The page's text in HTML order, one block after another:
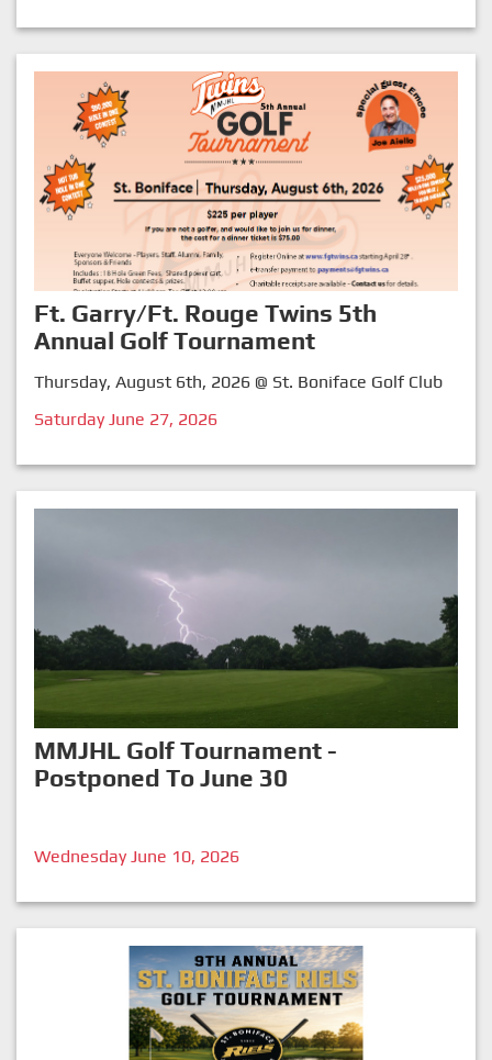
Ft. Garry/Ft. Rouge Twins 5th
Annual Golf Tournament
Thursday, August 6th, 2026 @ St. Boniface Golf Club
Saturday June 27, 2026
MMJHL Golf Tournament -
Postponed To June 30
Wednesday June 10, 2026